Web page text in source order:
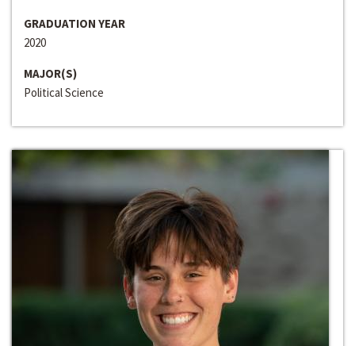
GRADUATION YEAR
2020
MAJOR(S)
Political Science